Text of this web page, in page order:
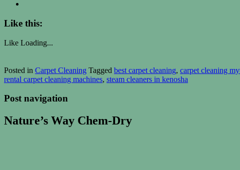
Like this:
Like Loading...
Posted in Carpet Cleaning Tagged best carpet cleaning, carpet cleaning
rental carpet cleaning machines, steam cleaners in kenosha
Post navigation
Nature’s Way Chem-Dry